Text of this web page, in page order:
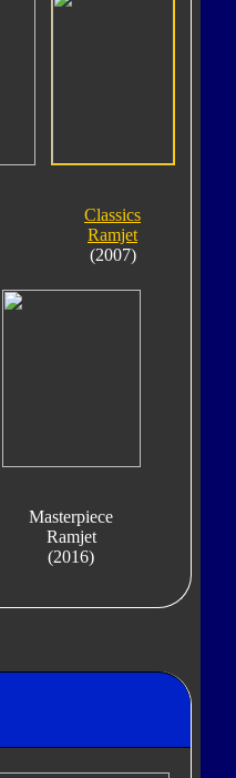
Classics
Ramjet
(2007)
Masterpiece
Ramjet
(2016)